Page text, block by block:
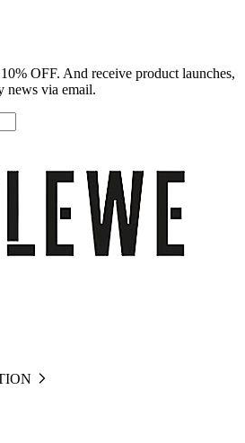
OFF. And receive product launches,
news via email.